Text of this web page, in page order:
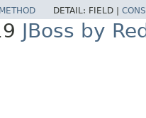
METHOD DETAIL: FIELD |
JBoss by